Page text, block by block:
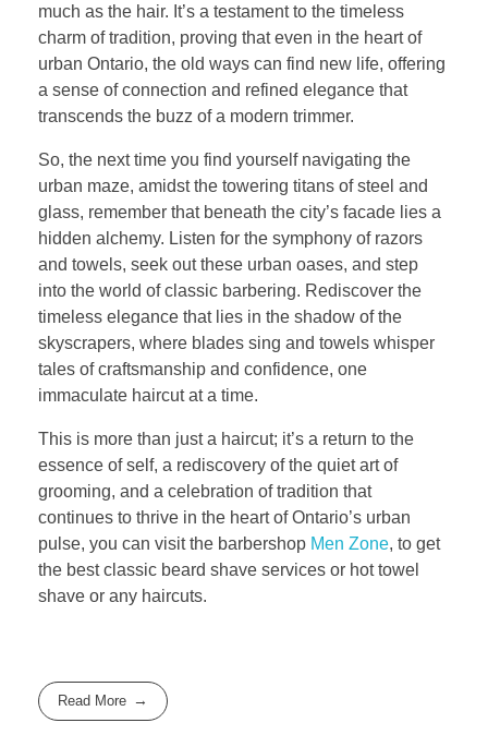
much as the hair. It’s a testament to the timeless
charm of tradition, proving that even in the heart of
urban Ontario, the old ways can find new life, offering
a sense of connection and refined elegance that
transcends the buzz of a modern trimmer.
So, the next time you find yourself navigating the
urban maze, amidst the towering titans of steel and
glass, remember that beneath the city’s facade lies a
hidden alchemy. Listen for the symphony of razors
and towels, seek out these urban oases, and step
into the world of classic barbering. Rediscover the
timeless elegance that lies in the shadow of the
skyscrapers, where blades sing and towels whisper
tales of craftsmanship and confidence, one
immaculate haircut at a time.
This is more than just a haircut; it’s a return to the
essence of self, a rediscovery of the quiet art of
grooming, and a celebration of tradition that
continues to thrive in the heart of Ontario’s urban
pulse, you can visit the barbershop Men Zone, to get
the best classic beard shave services or hot towel
shave or any haircuts.
Read More